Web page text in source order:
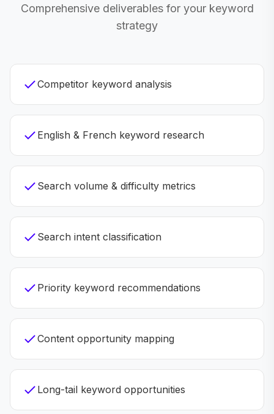
Comprehensive deliverables for your keyword
strategy
Competitor keyword analysis
English & French keyword research
Search volume & difficulty metrics
Search intent classification
Priority keyword recommendations
Content opportunity mapping
Long-tail keyword opportunities